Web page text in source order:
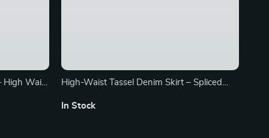
High Waist
High-Waist Tassel Denim Skirt – Spliced
In Stock